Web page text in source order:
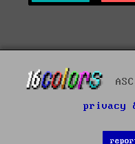
privacy